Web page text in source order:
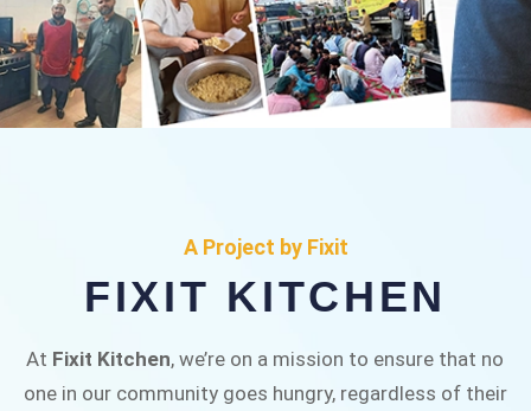
Fixit Kitchen, will be served to general public for
Rs.30/- at Disco Bakery Chowk Pakistan’s First
Ever Restaurant for Middle Class People Help
A Project by Fixit
FIXIT KITCHEN
At Fixit Kitchen, we’re on a mission to ensure that no
one in our community goes hungry, regardless of their